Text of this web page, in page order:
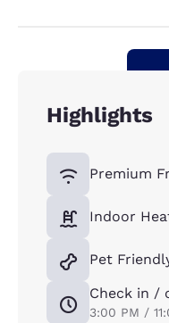
Highlights
Premium
Indoor
Pet
Check in /
3:00 PM /